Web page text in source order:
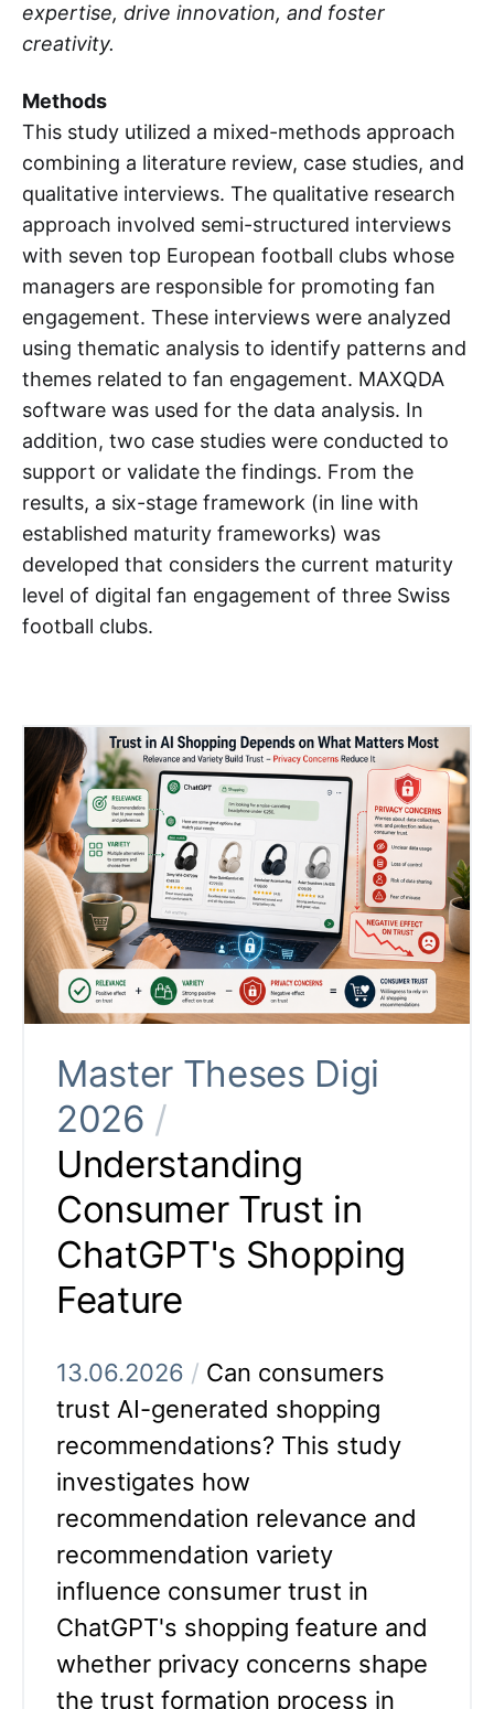
expertise, drive innovation, and foster
creativity.
Methods
This study utilized a mixed-methods approach
combining a literature review, case studies, and
qualitative interviews. The qualitative research
approach involved semi-structured interviews
with seven top European football clubs whose
managers are responsible for promoting fan
engagement. These interviews were analyzed
using thematic analysis to identify patterns and
themes related to fan engagement. MAXQDA
software was used for the data analysis. In
addition, two case studies were conducted to
support or validate the findings. From the
results, a six-stage framework (in line with
established maturity frameworks) was
developed that considers the current maturity
level of digital fan engagement of three Swiss
football clubs.
Master Theses Digi
2026 /
Understanding
Consumer Trust in
ChatGPT's Shopping
Feature
13.06.2026 / Can consumers
trust AI-generated shopping
recommendations? This study
investigates how
recommendation relevance and
recommendation variety
influence consumer trust in
ChatGPT's shopping feature and
whether privacy concerns shape
the trust formation process in